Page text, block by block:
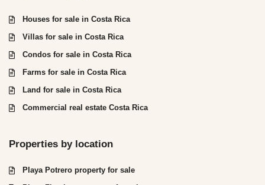
Houses for sale in Costa Rica
Villas for sale in Costa Rica
Condos for sale in Costa Rica
Farms for sale in Costa Rica
Land for sale in Costa Rica
Commercial real estate Costa Rica
Properties by location
Playa Potrero property for sale